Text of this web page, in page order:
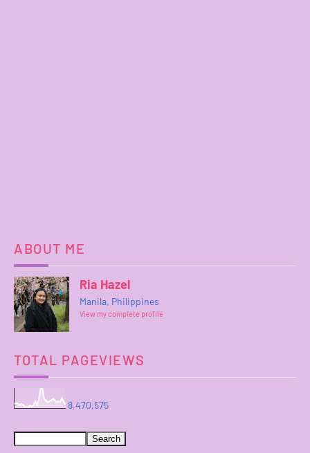
ABOUT ME
Ria Hazel
Manila, Philippines
View my complete profile
TOTAL PAGEVIEWS
8,470,575